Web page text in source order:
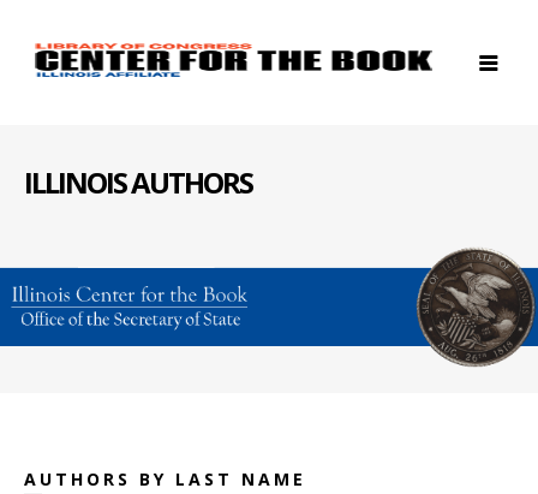
ILLINOIS AUTHORS
AUTHORS BY LAST NAME